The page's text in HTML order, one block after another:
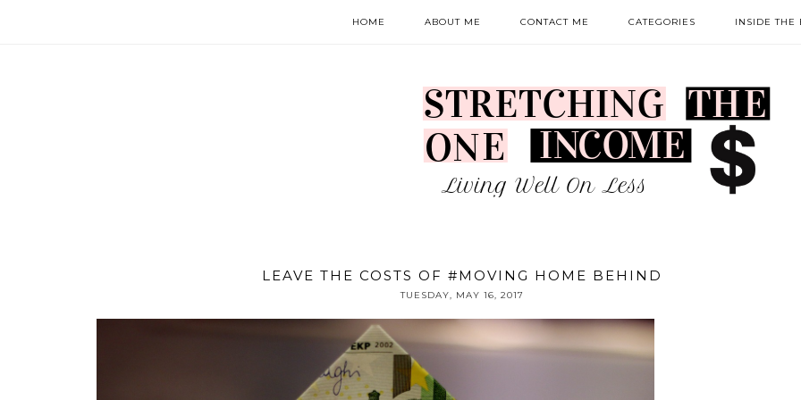
HOME ABOUT ME CONTACT ME CATEGORIES INSIDE THE
LEAVE THE COSTS OF #MOVING HOME BEHIND
TUESDAY, MAY 16, 2017